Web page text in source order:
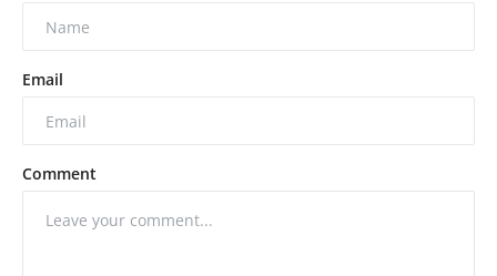
Email
Comment